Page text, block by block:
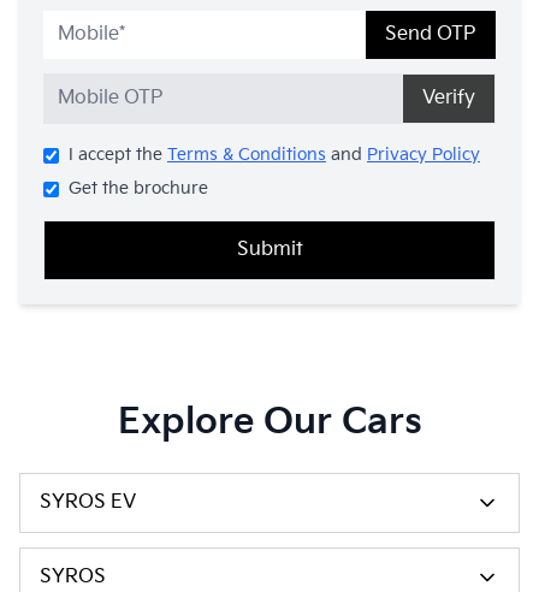
Send OTP
Verify
I accept the Terms & Conditions and Privacy Policy
Get the brochure
Submit
Explore Our Cars
SYROS EV
SYROS